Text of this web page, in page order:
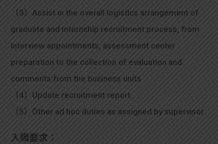
（3）Assist in the overall logistics arrangement of
graduate and internship recruitment process, from
interview appointments, assessment center
preparation to the collection of evaluation and
comments from the business units
（4）Update recruitment report
（5）Other ad hoc duties as assigned by supervisor
入職要求：